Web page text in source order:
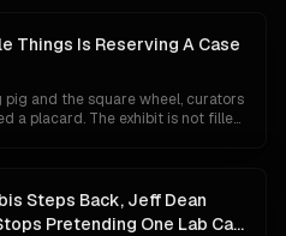
Things Is Reserving A Case
and the square wheel, curators
a placard. The exhibit is not filled
turns out to be merely
Steps Back, Jeff Dean
Pretending One Lab Can